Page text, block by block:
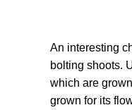
An interesting
bolting shoots.
which are
grown for its